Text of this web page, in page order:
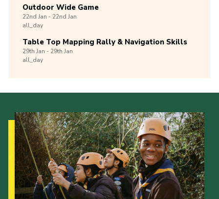
Outdoor Wide Game
22nd Jan -22nd Jan
all_day
Table Top Mapping Rally & Navigation Skills
29th Jan -29th Jan
all_day